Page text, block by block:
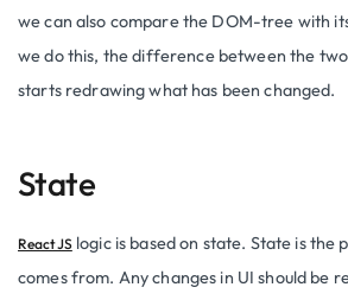
we can also compare the DOM-tree with
we do this, the difference between the
starts redrawing what has been changed.
State
ReactJSlogic is based on state. State is the
comes from. Any changes in UI should be